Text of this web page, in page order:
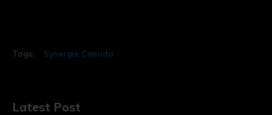
Tags: Synergie Canada
Latest Post